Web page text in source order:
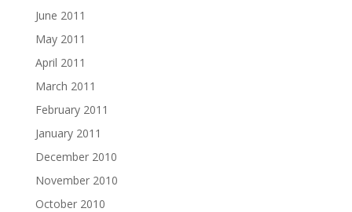
June 2011
May 2011
April 2011
March 2011
February 2011
January 2011
December 2010
November 2010
October 2010